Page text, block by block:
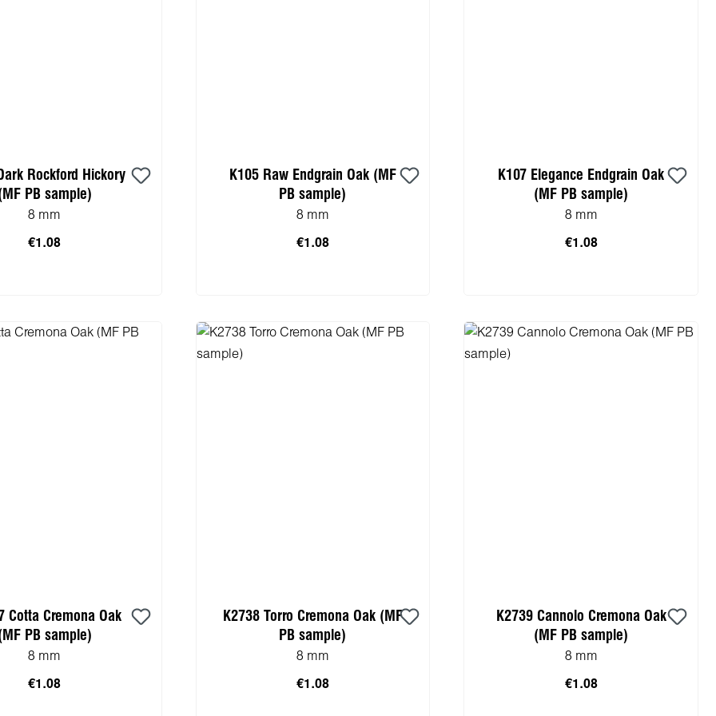
Rockford Hickory
PB sample)
8 mm
€1.08
K105 Raw Endgrain Oak (MF
PB sample)
8 mm
€1.08
K107 Elegance Endgrain Oak
(MF PB sample)
8 mm
€1.08
Cotta Cremona Oak
PB sample)
8 mm
€1.08
K2738 Torro Cremona Oak (MF
PB sample)
8 mm
€1.08
K2739 Cannolo Cremona Oak
(MF PB sample)
8 mm
€1.08